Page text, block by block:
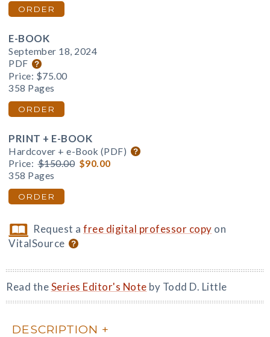
ORDER
E-BOOK
September 18, 2024
PDF
Price: $75.00
358 Pages
ORDER
PRINT + E-BOOK
Hardcover + e-Book (PDF)
Price: $150.00 $90.00
358 Pages
ORDER
Request afree digital professor copy on
VitalSource
Read theSeries Editor's Note by Todd D. Little
DESCRIPTION